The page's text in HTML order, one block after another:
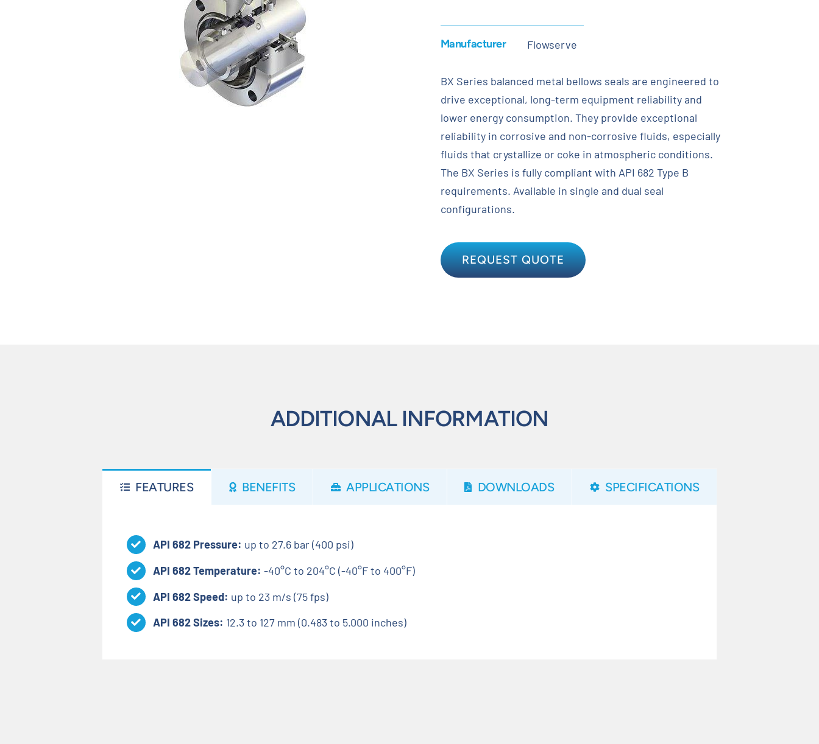
Manufacturer Flowserve
BX Series balanced metal bellows seals are engineered to
drive exceptional, long-term equipment reliability and
lower energy consumption. They provide exceptional
reliability in corrosive and non-corrosive fluids, especially
fluids that crystallize or coke in atmospheric conditions.
The BX Series is fully compliant with API 682 Type B
requirements. Available in single and dual seal
configurations.
REQUEST QUOTE
ADDITIONAL INFORMATION
FEATURES BENEFITS APPLICATIONS DOWNLOADS SPECIFICATIONS
API 682 Pressure: up to 27.6 bar (400 psi)
API 682 Temperature:-40°C to 204°C (-40°F to 400°F)
API 682 Speed: up to 23 m/s (75 fps)
API 682 Sizes: 12.3 to 127 mm (0.483 to 5.000 inches)